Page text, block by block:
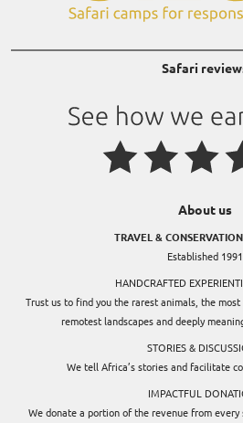
Safari
About us
TRAVEL &
Established 1991
HANDCRAFTED
Trust us to find you the rarest animals, the
remotest landscapes and deeply
STORIES &
We tell Africa’s stories and facilitate
IMPACTFUL
We donate a portion of the revenue from